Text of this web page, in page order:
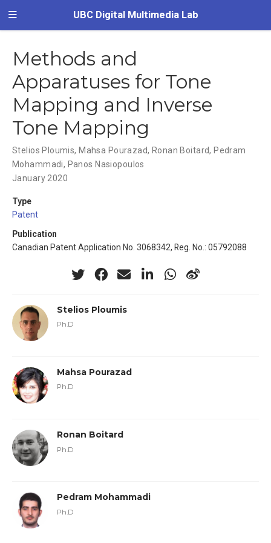
UBC Digital Multimedia Lab
Methods and
Apparatuses for Tone
Mapping and Inverse
Tone Mapping
Stelios Ploumis, Mahsa Pourazad, Ronan Boitard, Pedram
Mohammadi, Panos Nasiopoulos
January 2020
Type
Patent
Publication
Canadian Patent Application No. 3068342, Reg. No.: 05792088
Stelios Ploumis
Ph.D
Mahsa Pourazad
Ph.D
Ronan Boitard
Ph.D
Pedram Mohammadi
Ph.D